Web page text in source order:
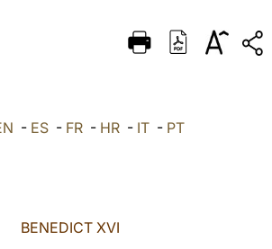
DEUTSCH
العربيّة - ES- FR- HR- IT- PT
BENEDICT XVI